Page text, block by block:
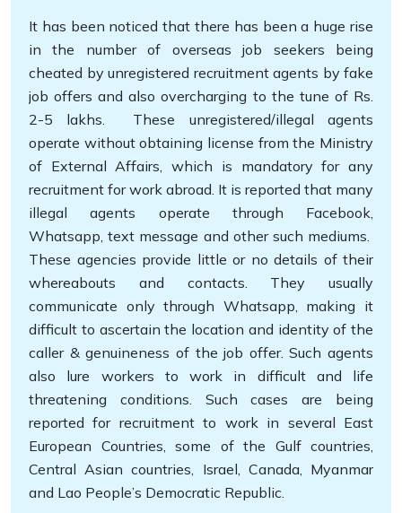
It has been noticed that there has been a huge rise
in the number of overseas job seekers being
cheated by unregistered recruitment agents by fake
job offers and also overcharging to the tune of Rs.
2-5 lakhs. These unregistered/illegal agents
operate without obtaining license from the Ministry
of External Affairs, which is mandatory for any
recruitment for work abroad. It is reported that many
illegal agents operate through Facebook,
Whatsapp, text message and other such mediums.
These agencies provide little or no details of their
whereabouts and contacts. They usually
communicate only through Whatsapp, making it
difficult to ascertain the location and identity of the
caller & genuineness of the job offer. Such agents
also lure workers to work in difficult and life
threatening conditions. Such cases are being
reported for recruitment to work in several East
European Countries, some of the Gulf countries,
Central Asian countries, Israel, Canada, Myanmar
and Lao People’s Democratic Republic.